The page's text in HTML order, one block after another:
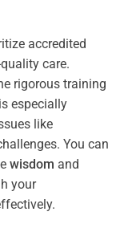
accredited
care.
rigorous training
especially
like
You can
wisdom and
your